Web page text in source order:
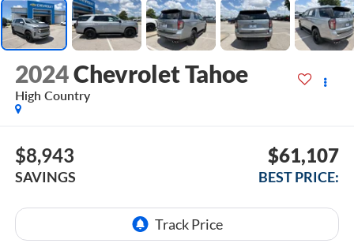
2024Chevrolet Tahoe
High Country
$8,943
SAVINGS
$61,107
BEST PRICE: